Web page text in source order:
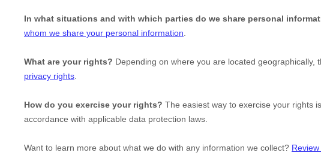
In what situations and with which parties do we share personal
whom we share your personal information
What are your rights? Depending on where you are located
privacy rights
How do you exercise your rights? The easiest way to exercise your rights
accordance with applicable data protection laws.
Want to learn more about what we do with any information we collect?